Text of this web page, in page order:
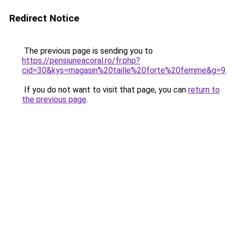
Redirect Notice
The previous page is sending you to
https://pensiuneacoral.ro/fr.php?
cid=30&kys=magasin%20taille%20forte%20femme&g=9.
If you do not want to visit that page, you can return to
the previous page.